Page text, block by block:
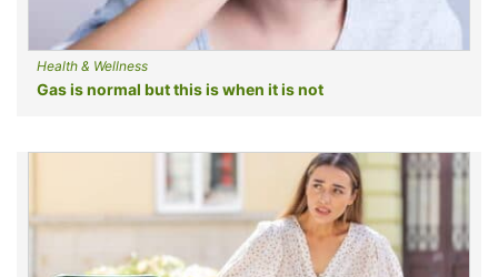
Health & Wellness
Gas is normal but this is when it is not